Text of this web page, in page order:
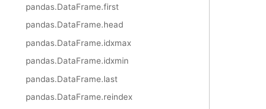
pandas.DataFrame.first
pandas.DataFrame.head
pandas.DataFrame.idxmax
pandas.DataFrame.idxmin
pandas.DataFrame.last
pandas.DataFrame.reindex